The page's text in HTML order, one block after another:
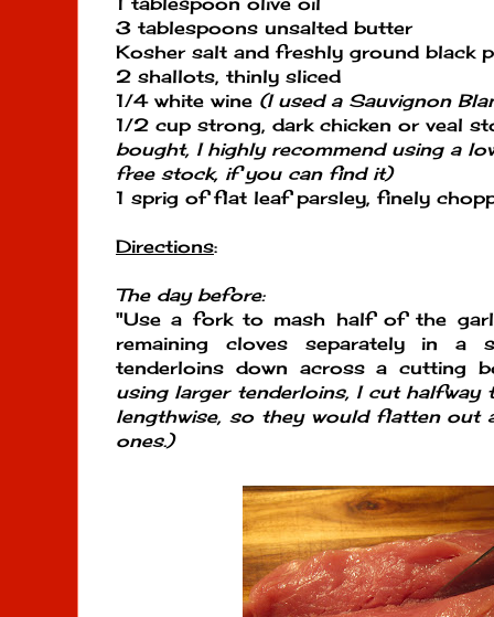
3 tablespoons unsalted butter
Kosher salt and freshly ground black
2 shallots, thinly sliced
1/4 white wine (I used a Sauvignon
1/2 cup strong, dark chicken or veal
bought, I highly recommend using a
free stock, if you can find it)
1 sprig of flat leaf parsley, finely
Directions:
The day before:
"Use a fork to mash half of the
remaining cloves separately in
tenderloins down across a cutting
using larger tenderloins, I cut halfway
lengthwise, so they would flatten out
ones.)